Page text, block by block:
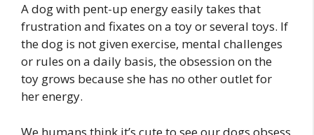
A dog with pent-up energy easily takes that
frustration and fixates on a toy or several toys. If
the dog is not given exercise, mental challenges
or rules on a daily basis, the obsession on the
toy grows because she has no other outlet for
her energy.
We humans think it’s cute to see our dogs obsess